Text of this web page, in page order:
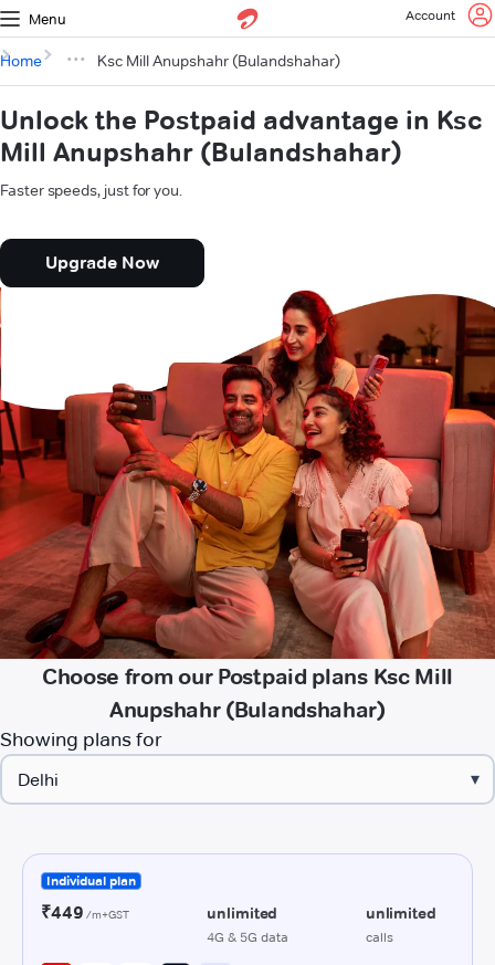
Menu Account
Home Ksc Mill Anupshahr (Bulandshahar)
Unlock the Postpaid advantage in Ksc
Mill Anupshahr (Bulandshahar)
Faster speeds, just for you.
Upgrade Now
Choose from our Postpaid plans Ksc Mill
Anupshahr (Bulandshahar)
Showing plans for
▾